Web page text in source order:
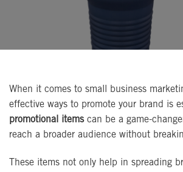
When it comes to small business
effective ways to promote your brand is
promotional itemscan be a game-
reach a broader audience without
These items not only help in spreading